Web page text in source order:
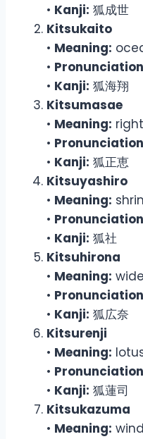
• Kanji: 狐成世
Kitsukaito
• Meaning:
•
• Kanji: 狐海翔
Kitsumasae
• Meaning:
•
• Kanji: 狐正恵
Kitsuyashiro
• Meaning:
•
• Kanji: 狐社
Kitsuhirona
• Meaning:
•
• Kanji: 狐広奈
Kitsurenji
• Meaning:
•
• Kanji: 狐蓮司
Kitsukazuma
• Meaning: